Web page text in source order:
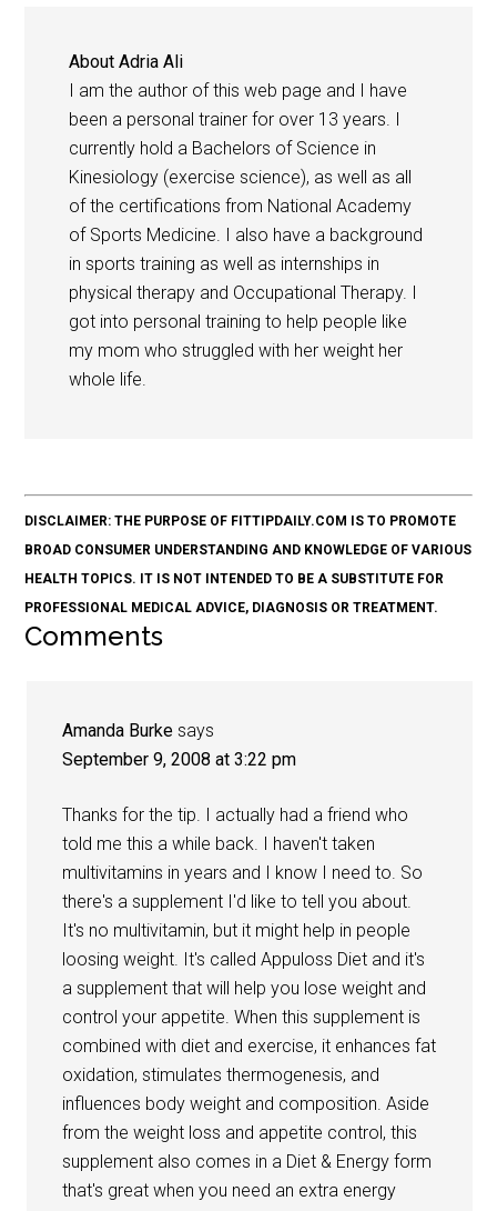
AboutAdria Ali
I am the author of this web page and I have
been a personal trainer for over 13 years. I
currently hold a Bachelors of Science in
Kinesiology (exercise science), as well as all
of the certifications from National Academy
of Sports Medicine. I also have a background
in sports training as well as internships in
physical therapy and Occupational Therapy. I
got into personal training to help people like
my mom who struggled with her weight her
whole life.
DISCLAIMER: THE PURPOSE OF FITTIPDAILY.COM IS TO PROMOTE
BROAD CONSUMER UNDERSTANDING AND KNOWLEDGE OF VARIOUS
HEALTH TOPICS. IT IS NOT INTENDED TO BE A SUBSTITUTE FOR
PROFESSIONAL MEDICAL ADVICE, DIAGNOSIS OR TREATMENT.
Comments
Amanda Burke says
September 9, 2008 at 3:22 pm
Thanks for the tip. I actually had a friend who
told me this a while back. I haven't taken
multivitamins in years and I know I need to. So
there's a supplement I'd like to tell you about.
It's no multivitamin, but it might help in people
loosing weight. It's called Appuloss Diet and it's
a supplement that will help you lose weight and
control your appetite. When this supplement is
combined with diet and exercise, it enhances fat
oxidation, stimulates thermogenesis, and
influences body weight and composition. Aside
from the weight loss and appetite control, this
supplement also comes in a Diet & Energy form
that's great when you need an extra energy